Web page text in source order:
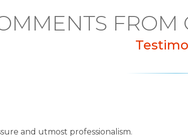
FROM
and utmost professionalism.